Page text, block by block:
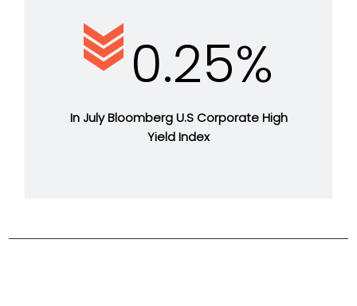
0.25%
In July Bloomberg U.S Corporate High
Yield Index